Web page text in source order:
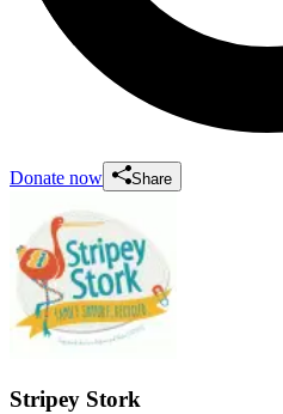
Donate now Share
Stripey Stork